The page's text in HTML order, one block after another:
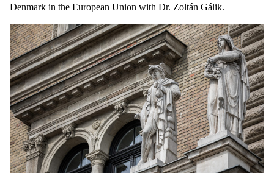
Denmark in the European Union with Dr. Zoltán Gálik.